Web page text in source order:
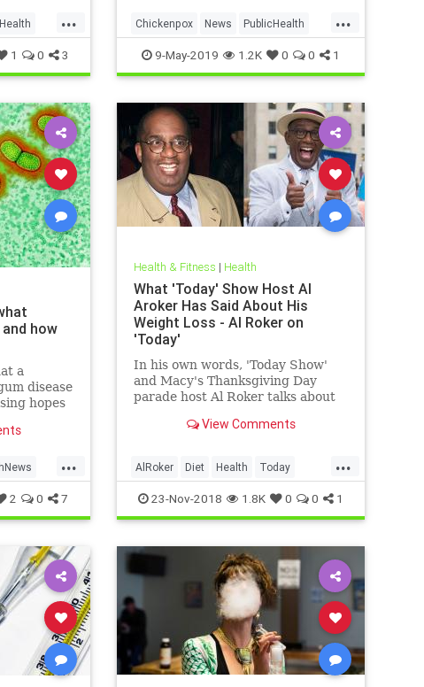
...
Health
1 0 3
...
Chickenpox News PublicHealth
Vaccinations Vaccines
9-May-2019 1.2K 0 0 1
how
a
disease
hopes
...
2 0 7
Health & Fitness | Health
What 'Today' Show Host Al
Aroker Has Said About His
Weight Loss - Al Roker on
'Today'
In his own words, 'Today Show'
and Macy's Thanksgiving Day
parade host Al Roker talks about
triumphs, how his marriage with
habits, and what he feels like
View Comments
...
AlRoker Diet Health Today
WeighLoss
23-Nov-2018 1.8K 0 0 1